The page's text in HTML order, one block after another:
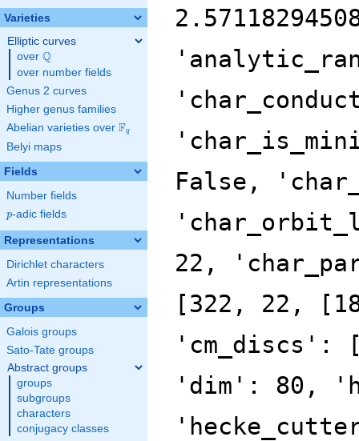
Varieties
Elliptic curves
over \Q
Q
over number fields
Genus 2 curves
Higher genus families
Abelian varieties over \F_{q}
Fq
Belyi maps
Fields
Number fields
p
p-adic fields
Representations
Dirichlet characters
Artin representations
Groups
Galois groups
Sato-Tate groups
Abstract groups
groups
subgroups
characters
conjugacy classes
False,
22,
[322, 22,
'cm_discs':
'dim': 80,